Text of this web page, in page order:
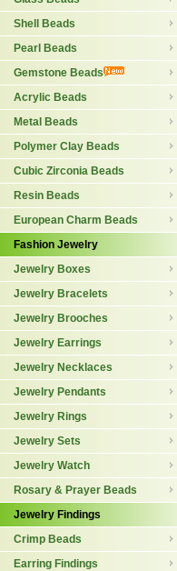
Shell Beads
Pearl Beads
Gemstone Beads
Acrylic Beads
Metal Beads
Polymer Clay Beads
Cubic Zirconia Beads
Resin Beads
European Charm Beads
Fashion Jewelry
Jewelry Boxes
Jewelry Bracelets
Jewelry Brooches
Jewelry Earrings
Jewelry Necklaces
Jewelry Pendants
Jewelry Rings
Jewelry Sets
Jewelry Watch
Rosary & Prayer Beads
Jewelry Findings
Crimp Beads
Earring Findings